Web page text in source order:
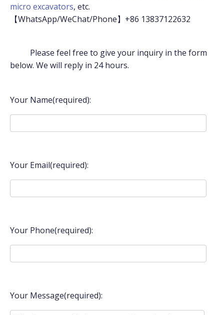
micro excavators, etc.
【WhatsApp/WeChat/Phone】+86 13837122632
Please feel free to give your inquiry in the form
below. We will reply in 24 hours.
Your Name(required):
Your Email(required):
Your Phone(required):
Your Message(required):